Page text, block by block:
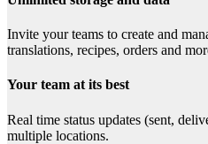
Invite your teams to create and
translations, recipes, orders and
Your team at its best
Real time status updates (sent,
multiple locations.